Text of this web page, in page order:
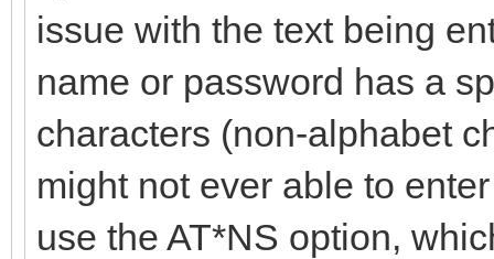
issue with the text being
name or password has a
characters (non-alphabet
might not ever able to
use the AT*NS option,